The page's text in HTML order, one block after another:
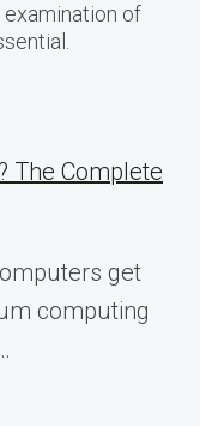
of
The Complete
get
computing